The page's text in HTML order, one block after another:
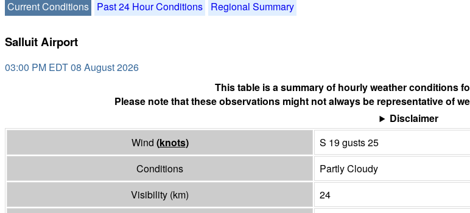
Current Conditions Past 24 Hour Conditions Regional Summary
Salluit Airport
03:00 PM EDT 08 August 2026
This table is a summary of hourly weather conditions
Please note that these observations might not always be representative of
Disclaimer
Wind (knots) S 19 gusts 25
Conditions
Partly Cloudy
Visibility (km) 24